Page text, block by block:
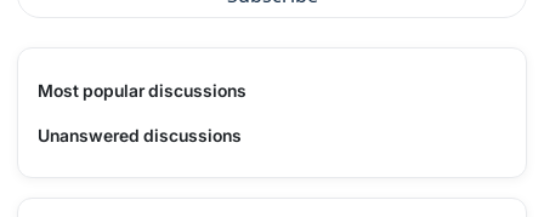
Most popular discussions
Unanswered discussions